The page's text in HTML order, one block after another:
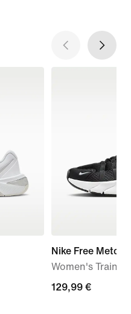
Nike Free
Women's
129,99
129,99 €